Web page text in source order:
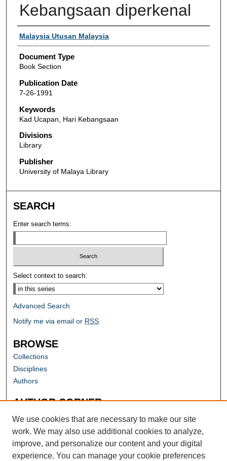
Kebangsaan diperkenal
Authors
Malaysia Utusan Malaysia
Document Type
Book Section
Publication Date
7-26-1991
Keywords
Kad Ucapan, Hari Kebangsaan
Divisions
Library
Publisher
University of Malaya Library
SEARCH
Enter search terms:
Select context to search:
Advanced Search
Notify me via email or RSS
BROWSE
Collections
Disciplines
Authors
AUTHOR CORNER
Author FAQ
We use cookies that are necessary to make our site
work. We may also use additional cookies to analyze,
improve, and personalize our content and your digital
experience. You can manage your cookie preferences